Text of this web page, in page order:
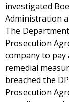
investigated
Administration
The
Prosecution
company to
remedial
breached the
Prosecution